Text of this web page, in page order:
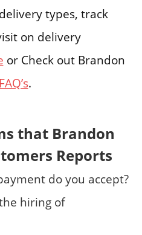
types, track
on delivery
or Check out Brandon
FAQ’s.
that Brandon
Reports
do you accept?
hiring of